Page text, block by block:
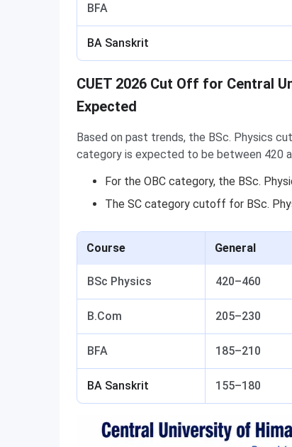
BFA
BA Sanskrit
CUET 2026 Cut Off for Central
Expected
Based on past trends, the BSc. Physics
category is expected to be between 420
For the OBC category, the BSc.
The SC category cutoff for BSc.
Course General
BSc Physics 420–460
B.Com 205–230
BFA 185–210
BA Sanskrit 155–180